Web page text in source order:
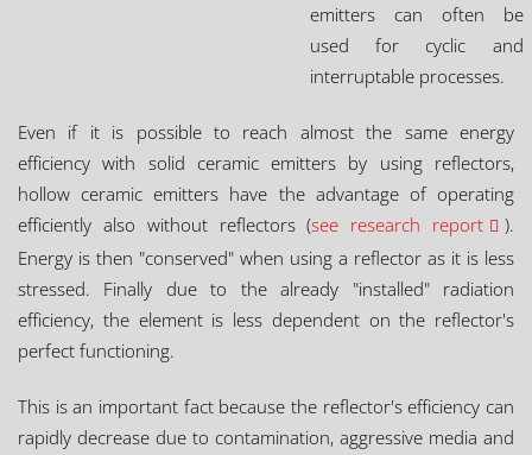
emitters can often be
used for cyclic and
interruptable processes.
Even if it is possible to reach almost the same energy
efficiency with solid ceramic emitters by using reflectors,
hollow ceramic emitters have the advantage of operating
efficiently also without reflectors (see research report
).
Energy is then "conserved" when using a reflector as it is less
stressed. Finally due to the already "installed" radiation
efficiency, the element is less dependent on the reflector's
perfect functioning.
This is an important fact because the reflector's efficiency can
rapidly decrease due to contamination, aggressive media and